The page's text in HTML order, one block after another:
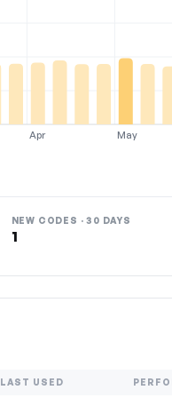
Apr May
NEW CODES · 30 DAYS
1
LAST USED